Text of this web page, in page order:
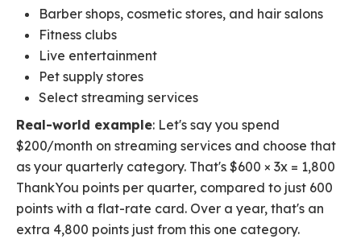
Barber shops, cosmetic stores, and hair salons
Fitness clubs
Live entertainment
Pet supply stores
Select streaming services
Real-world example: Let's say you spend
$200/month on streaming services and choose that
as your quarterly category. That's $600 × 3x = 1,800
ThankYou points per quarter, compared to just 600
points with a flat-rate card. Over a year, that's an
extra 4,800 points just from this one category.